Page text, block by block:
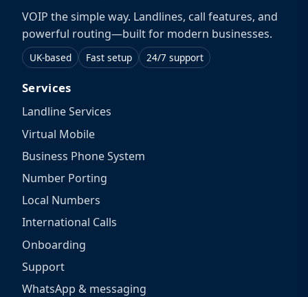
VOIP the simple way. Landlines, call features, and
powerful routing—built for modern businesses.
UK-based Fast setup 24/7 support
Services
Landline Services
Virtual Mobile
Business Phone System
Number Porting
Local Numbers
International Calls
Onboarding
Support
WhatsApp & messaging